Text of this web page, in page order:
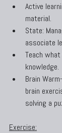
Active
material.
State:
associate
Teach
knowledge.
Brain
brain
solving a
Exercise: